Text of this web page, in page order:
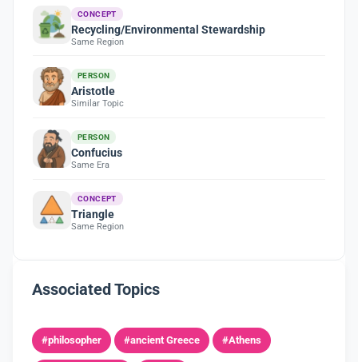
Associated Topics
#philosopher #ancient Greece #Athens
CONCEPT
Recycling/Environmental Stewardship
Same Region
PERSON
Aristotle
Similar Topic
PERSON
Confucius
Same Era
CONCEPT
Triangle
Same Region